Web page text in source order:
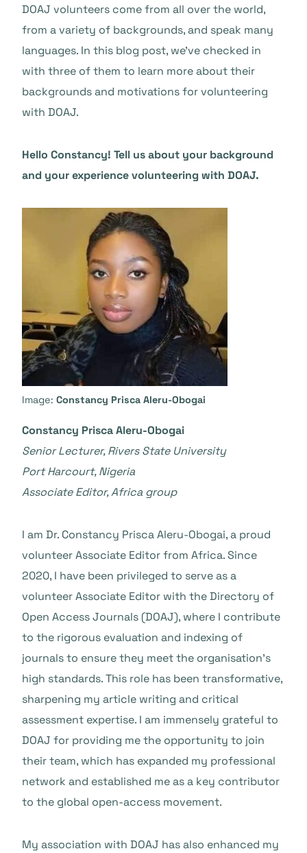
DOAJ volunteers come from all over the world,
from a variety of backgrounds, and speak many
languages. In this blog post, we’ve checked in
with three of them to learn more about their
backgrounds and motivations for volunteering
with DOAJ.
Hello Constancy! Tell us about your background
and your experience volunteering with DOAJ.
Image: Constancy Prisca Aleru-Obogai
Constancy Prisca Aleru-Obogai
Senior Lecturer, Rivers State University
Port Harcourt, Nigeria
Associate Editor, Africa group
I am Dr. Constancy Prisca Aleru-Obogai, a proud
volunteer Associate Editor from Africa. Since
2020, I have been privileged to serve as a
volunteer Associate Editor with the Directory of
Open Access Journals (DOAJ), where I contribute
to the rigorous evaluation and indexing of
journals to ensure they meet the organisation’s
high standards. This role has been transformative,
sharpening my article writing and critical
assessment expertise. I am immensely grateful to
DOAJ for providing me the opportunity to join
their team, which has expanded my professional
network and established me as a key contributor
to the global open-access movement.
My association with DOAJ has also enhanced my